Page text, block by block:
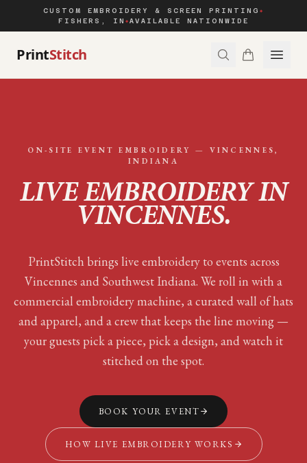
CUSTOM EMBROIDERY & SCREEN PRINTING ◆
FISHERS, IN ◆ AVAILABLE NATIONWIDE
PrintStitch
ON-SITE EVENT EMBROIDERY — VINCENNES,
INDIANA
LIVE EMBROIDERY IN
VINCENNES.
PrintStitch brings live embroidery to events across
Vincennes and Southwest Indiana. We roll in with a
commercial embroidery machine, a curated wall of hats
and apparel, and a crew that keeps the line moving —
your guests pick a piece, pick a design, and watch it
stitched on the spot.
BOOK YOUR EVENT
HOW LIVE EMBROIDERY WORKS